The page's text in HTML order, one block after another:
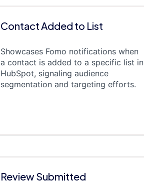
Contact Added to List
Showcases Fomo notifications when
a contact is added to a specific list in
HubSpot, signaling audience
segmentation and targeting efforts.
Review Submitted